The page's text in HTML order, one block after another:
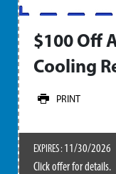
$100 Off
Cooling
PRINT
EXPIRES : 11/30/2026
Click offer for details.